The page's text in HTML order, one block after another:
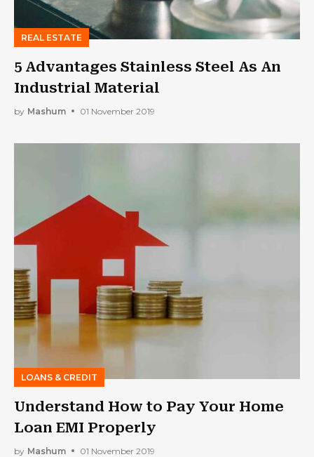
REAL ESTATE
5 Advantages Stainless Steel As An
Industrial Material
by Mashum 01 November 2019
LOANS & CREDIT
Understand How to Pay Your Home
Loan EMI Properly
by Mashum 01 November 2019